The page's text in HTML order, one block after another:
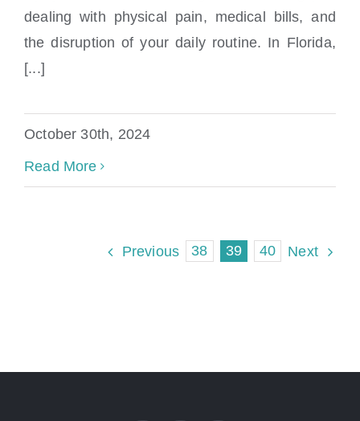
What Is The Pi Law In Florida
dealing with physical pain, medical bills, and
the disruption of your daily routine. In Florida,
[...]
October 30th, 2024
Read More
Previous 38 39 40 Next